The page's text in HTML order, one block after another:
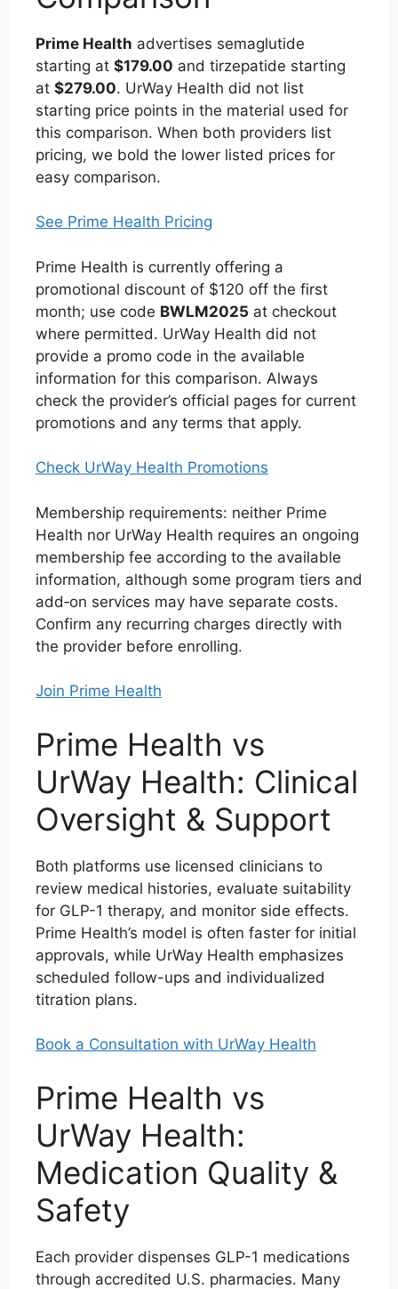
Prime Health advertises semaglutide
starting at $179.00 and tirzepatide starting
at $279.00. UrWay Health did not list
starting price points in the material used for
this comparison. When both providers list
pricing, we bold the lower listed prices for
easy comparison.
See Prime Health Pricing
Prime Health is currently offering a
promotional discount of $120 off the first
month; use code BWLM2025 at checkout
where permitted. UrWay Health did not
provide a promo code in the available
information for this comparison. Always
check the provider’s official pages for current
promotions and any terms that apply.
Check UrWay Health Promotions
Membership requirements: neither Prime
Health nor UrWay Health requires an ongoing
membership fee according to the available
information, although some program tiers and
add‑on services may have separate costs.
Confirm any recurring charges directly with
the provider before enrolling.
Join Prime Health
Prime Health vs
UrWay Health: Clinical
Oversight & Support
Both platforms use licensed clinicians to
review medical histories, evaluate suitability
for GLP-1 therapy, and monitor side effects.
Prime Health’s model is often faster for initial
approvals, while UrWay Health emphasizes
scheduled follow-ups and individualized
titration plans.
Book a Consultation with UrWay Health
Prime Health vs
UrWay Health:
Medication Quality &
Safety
Each provider dispenses GLP-1 medications
through accredited U.S. pharmacies. Many